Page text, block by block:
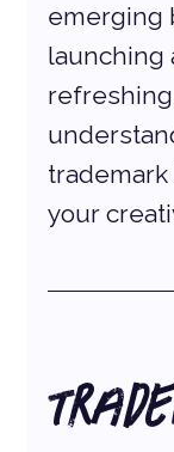
emerging
launching
your